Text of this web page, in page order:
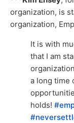
organization, is
organization,
It is with
that I am
a long time
holds!